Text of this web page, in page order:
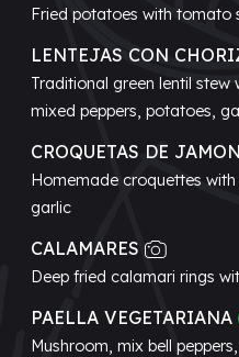
Fried potatoes with tomato
LENTEJAS CON
Traditional green lentil
mixed peppers, potatoes,
CROQUETAS DE JAMON
Homemade croquettes
garlic
CALAMARES
Deep fried calamari rings
PAELLA VEGETARIANA
Mushroom, mix bell